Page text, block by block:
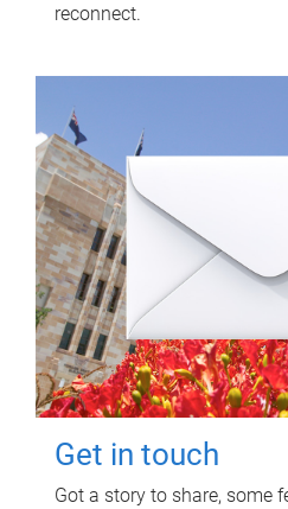
reconnect.
Get in touch
Got a story to share, some